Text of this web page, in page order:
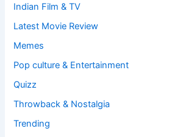
Indian Film & TV
Latest Movie Review
Memes
Pop culture & Entertainment
Quizz
Throwback & Nostalgia
Trending